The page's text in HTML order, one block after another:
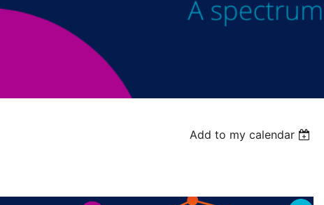
Add to my calendar